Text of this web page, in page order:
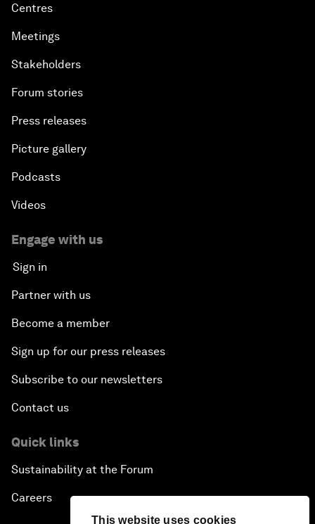
This website uses cookies
Centres
Meetings
Stakeholders
Forum stories
Press releases
Picture gallery
Podcasts
Videos
Engage with us
Sign in
Partner with us
Become a member
Sign up for our press releases
Subscribe to our newsletters
Contact us
Quick links
Sustainability at the Forum
Careers